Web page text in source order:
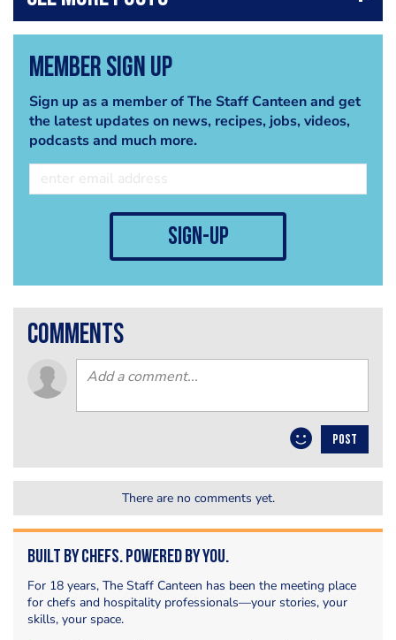
Member Sign Up
Sign up as a member of The Staff Canteen and get
the latest updates on news, recipes, jobs, videos,
podcasts and much more.
sign-up
comments
POST
There are no comments yet.
Built by Chefs. Powered by You.
For 18 years, The Staff Canteen has been the meeting place
for chefs and hospitality professionals—your stories, your
skills, your space.